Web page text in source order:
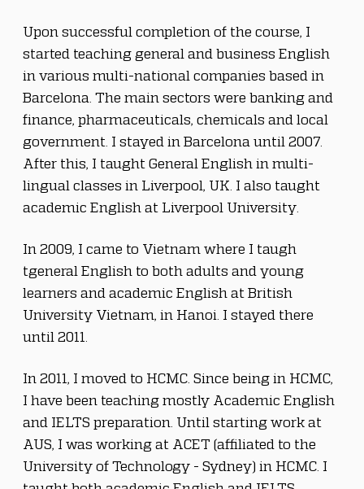
Upon successful completion of the course, I
started teaching general and business English
in various multi-national companies based in
Barcelona. The main sectors were banking and
finance, pharmaceuticals, chemicals and local
government. I stayed in Barcelona until 2007.
After this, I taught General English in multi-
lingual classes in Liverpool, UK. I also taught
academic English at Liverpool University.
In 2009, I came to Vietnam where I taugh
tgeneral English to both adults and young
learners and academic English at British
University Vietnam, in Hanoi. I stayed there
until 2011.
In 2011, I moved to HCMC. Since being in HCMC,
I have been teaching mostly Academic English
and IELTS preparation. Until starting work at
AUS, I was working at ACET (affiliated to the
University of Technology - Sydney) in HCMC. I